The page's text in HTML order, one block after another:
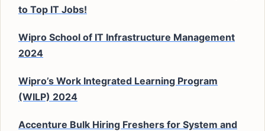
to Top IT Jobs!
Wipro School of IT Infrastructure Management
2024
Wipro’s Work Integrated Learning Program
(WILP) 2024
Accenture Bulk Hiring Freshers for System and